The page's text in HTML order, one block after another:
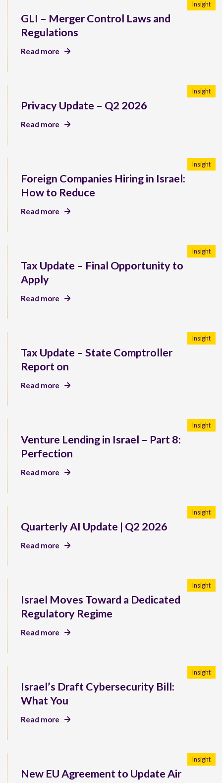
GLI – Merger Control Laws and
Regulations
Insight
Read more
Privacy Update – Q2 2026
Insight
Read more
Foreign Companies Hiring in Israel:
How to Reduce
Insight
Read more
Tax Update – Final Opportunity to
Apply
Insight
Read more
Tax Update – State Comptroller
Report on
Insight
Read more
Venture Lending in Israel – Part 8:
Perfection
Insight
Read more
Quarterly AI Update | Q2 2026
Insight
Read more
Israel Moves Toward a Dedicated
Regulatory Regime
Insight
Read more
Israel’s Draft Cybersecurity Bill:
What You
Insight
Read more
New EU Agreement to Update Air
Insight